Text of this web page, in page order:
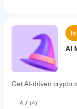
AI
Get AI-driven crypto
4.7 (4)